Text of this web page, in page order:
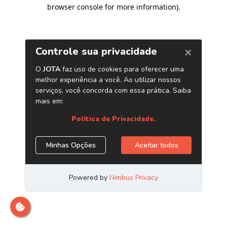
browser console for more information).